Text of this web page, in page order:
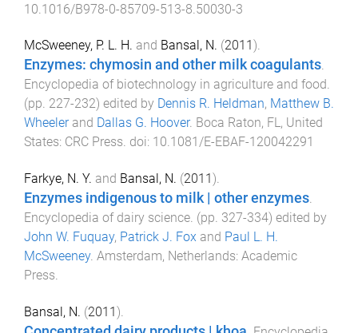
10.1016/B978-0-85709-513-8.50030-3
McSweeney, P. L. H. and Bansal, N. (2011 ).
Enzymes: chymosin and other milk coagulants.
Encyclopedia of biotechnology in agriculture and food.
(pp. 227-232) edited by Dennis R. Heldman, Matthew B.
Wheelerand Dallas G. Hoover. Boca Raton, FL, United
States: CRC Press. doi: 10.1081/E-EBAF-120042291
Farkye, N. Y. and Bansal, N. (2011 ).
Enzymes indigenous to milk | other enzymes.
Encyclopedia of dairy science. (pp. 327-334) edited by
John W. Fuquay, Patrick J. Fox and Paul L. H.
McSweeney. Amsterdam, Netherlands: Academic
Press.
Bansal, N. (2011).